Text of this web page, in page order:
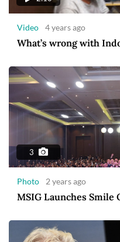
Video 4 years ago
What’s wrong with
3
Photo 2 years ago
MSIG Launches Smile